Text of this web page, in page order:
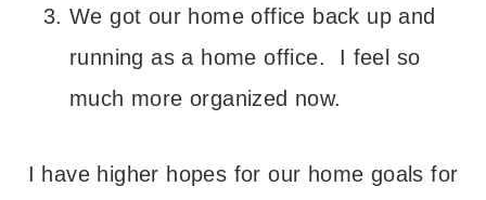
We got our home office back up and
running as a home office. I feel so
much more organized now.
I have higher hopes for our home goals for